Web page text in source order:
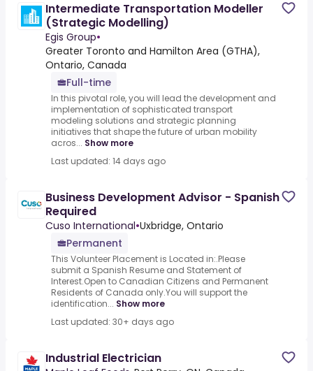
Intermediate Transportation Modeller
(Strategic Modelling)
Egis Group•
Greater Toronto and Hamilton Area (GTHA),
Ontario, Canada
Full-time
In this pivotal role, you will lead the development and
implementation of sophisticated transport
modeling solutions and strategic planning
initiatives that shape the future of urban mobility
acros... Show more
Last updated: 14 days ago
Business Development Advisor - Spanish
Required
Cuso International•Uxbridge, Ontario
Permanent
This Volunteer Placement is Located in:.Please
submit a Spanish Resume and Statement of
Interest.Open to Canadian Citizens and Permanent
Residents of Canada only.You will support the
identification... Show more
Last updated: 30+ days ago
Industrial Electrician